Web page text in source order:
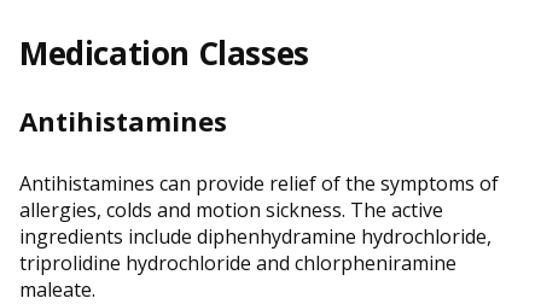
Medication Classes
Antihistamines
Antihistamines can provide relief of the symptoms of
allergies, colds and motion sickness. The active
ingredients include diphenhydramine hydrochloride,
triprolidine hydrochloride and chlorpheniramine
maleate.